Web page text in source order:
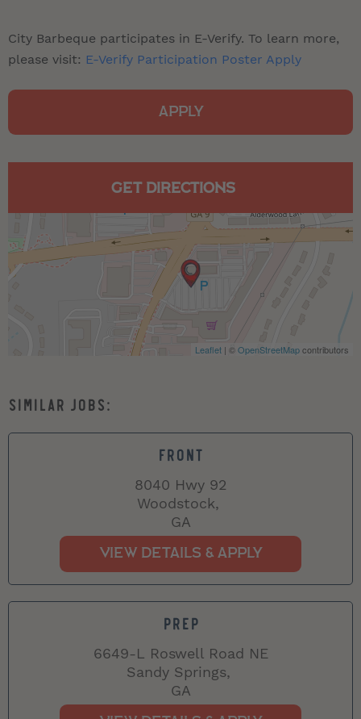
City Barbeque participates in E-Verify. To learn more,
please visit: E-Verify Participation Poster Apply
APPLY
GET DIRECTIONS
Leaflet | ©OpenStreetMapcontributors
FRONT
8040 Hwy 92
Woodstock,
GA
PREP
6649-L Roswell Road NE
Sandy Springs,
GA